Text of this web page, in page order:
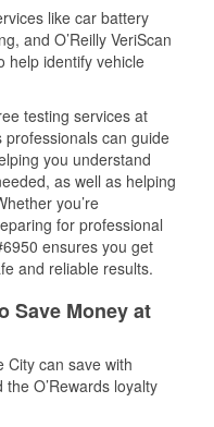
like car battery
and O’Reilly VeriScan
help identify vehicle
testing services at
can guide
you understand
as well as helping
you’re
for professional
ensures you get
and reliable results.
Save Money at
City can save with
O’Rewards loyalty